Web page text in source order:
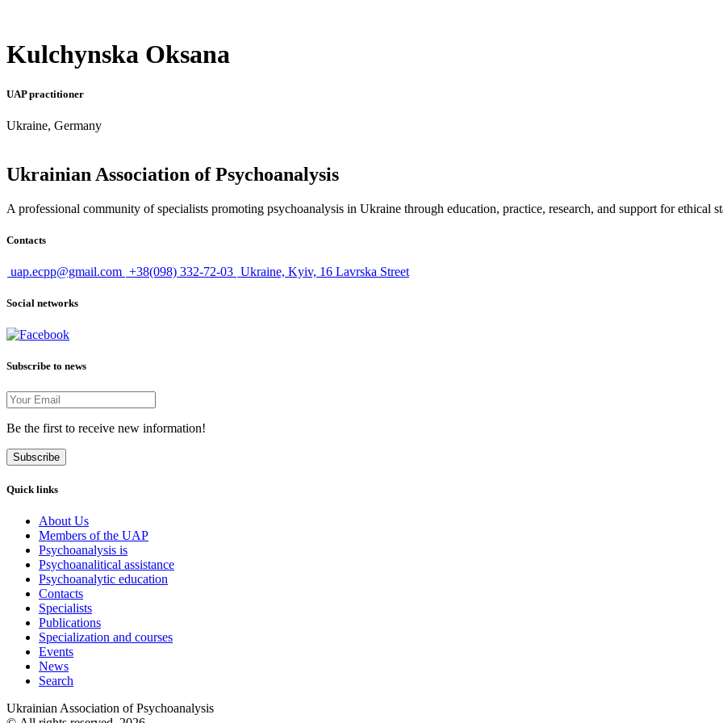
Kulchynska Oksana
UAP practitioner
Ukraine, Germany
Ukrainian Association of Psychoanalysis
A professional community of specialists promoting psychoanalysis in Ukraine through education, practice, research, and support for ethical
Contacts
uap.ecpp@gmail.com +38(098) 332-72-03 Ukraine, Kyiv, 16 Lavrska Street
Social networks
Subscribe to news
Be the first to receive new information!
Subscribe
Quick links
About Us
Members of the UAP
Psychoanalysis is
Psychoanalitical assistance
Psychoanalytic education
Contacts
Specialists
Publications
Specialization and courses
Events
News
Search
Ukrainian Association of Psychoanalysis